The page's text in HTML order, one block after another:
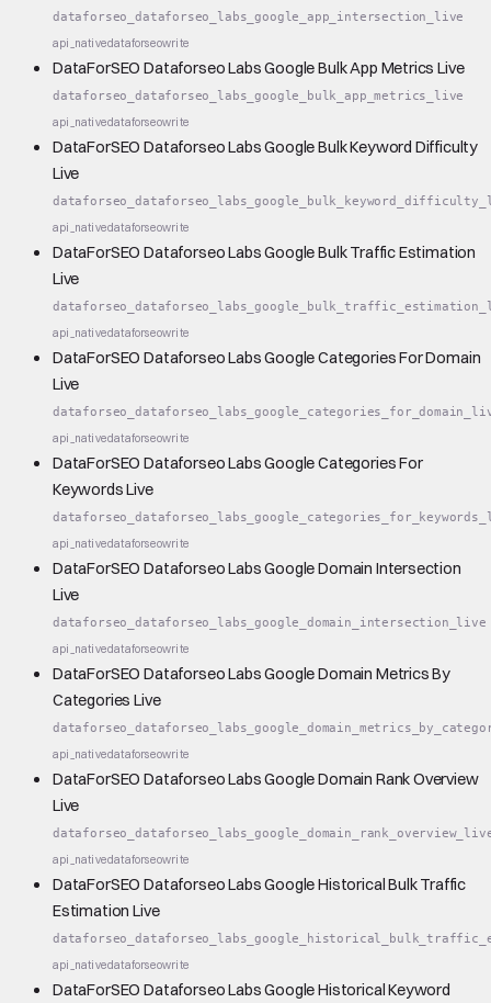
dataforseo_dataforseo_labs_google_app_intersection_live
api_nativedataforseowrite
DataForSEO Dataforseo Labs Google Bulk App Metrics Live
dataforseo_dataforseo_labs_google_bulk_app_metrics_live
api_nativedataforseowrite
DataForSEO Dataforseo Labs Google Bulk Keyword Difficulty
Live
api_nativedataforseowrite
DataForSEO Dataforseo Labs Google Bulk Traffic Estimation
Live
api_nativedataforseowrite
DataForSEO Dataforseo Labs Google Categories For Domain
Live
api_nativedataforseowrite
DataForSEO Dataforseo Labs Google Categories For
Keywords Live
api_nativedataforseowrite
DataForSEO Dataforseo Labs Google Domain Intersection
Live
dataforseo_dataforseo_labs_google_domain_intersection_live
api_nativedataforseowrite
DataForSEO Dataforseo Labs Google Domain Metrics By
Categories Live
api_nativedataforseowrite
DataForSEO Dataforseo Labs Google Domain Rank Overview
Live
api_nativedataforseowrite
DataForSEO Dataforseo Labs Google Historical Bulk Traffic
Estimation Live
api_nativedataforseowrite
DataForSEO Dataforseo Labs Google Historical Keyword